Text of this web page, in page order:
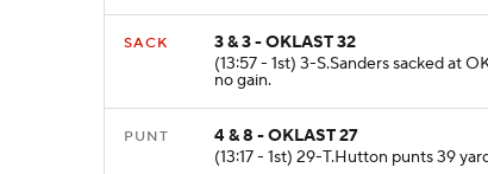
SACK
3 & 3 - OKLAST 32
(13:57 - 1st) 3-S.Sanders sacked at
no gain.
PUNT
4 & 8 - OKLAST 27
(13:17 - 1st) 29-T.Hutton punts 39